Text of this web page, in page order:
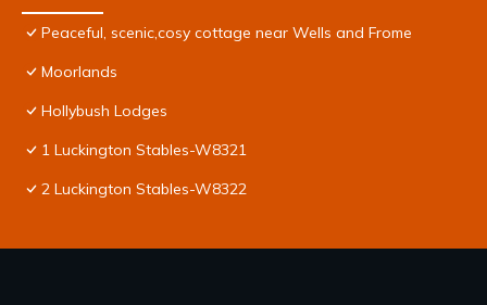
Peaceful, scenic,cosy cottage near Wells and Frome
Moorlands
Hollybush Lodges
1 Luckington Stables-W8321
2 Luckington Stables-W8322